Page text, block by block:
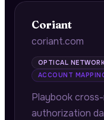
Coriant
coriant.com
OPTICAL
ACCOUNT
Playbook
authorization